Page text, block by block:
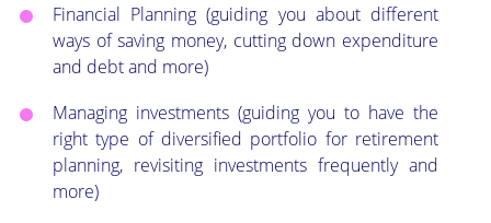
Financial Planning (guiding you about different
ways of saving money, cutting down expenditure
and debt and more)
Managing investments (guiding you to have the
right type of diversified portfolio for retirement
planning, revisiting investments frequently and
more)